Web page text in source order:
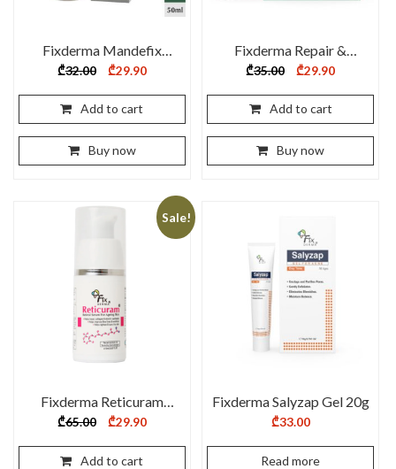
Fixderma Mandefix
Foaming Face Cleanser
₾32.00 Original
was:
₾32.00.
₾29.90Current
is:
Add to cart
Buy now
Fixderma Repair &
Restore Serum – 15 ml
₾35.00 Original
was:
₾35.00.
₾29.90Current
is:
Add to cart
Buy now
Sale!
Fixderma Reticuram
Serum – 15 ml
₾65.00 Original
was:
₾65.00.
₾29.90Current
is:
Add to cart
Fixderma Salyzap Gel 20g
₾33.00
Read more